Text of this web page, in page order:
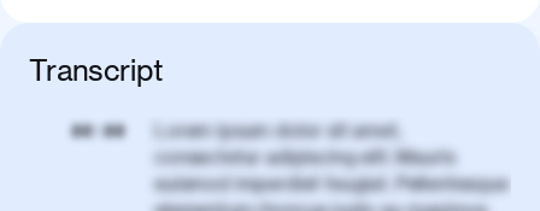
Transcript
00:00
Lorem ipsum dolor sit amet,
consectetur adipiscing elit. Mauris
euismod imperdiet feugiat. Pellentesque